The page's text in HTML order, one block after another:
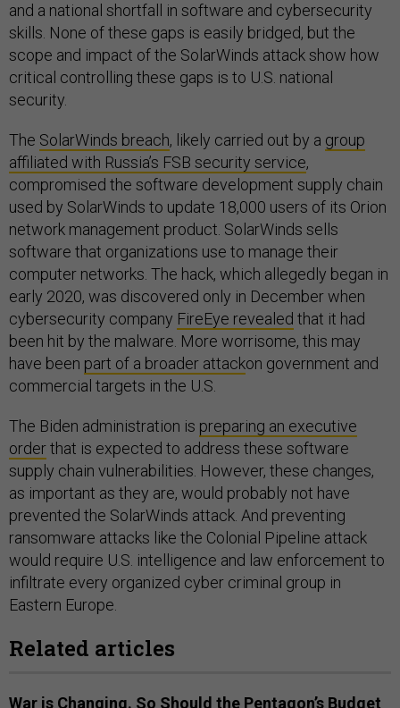
and a national shortfall in software and cybersecurity
skills. None of these gaps is easily bridged, but the
scope and impact of the SolarWinds attack show how
critical controlling these gaps is to U.S. national
security.
The SolarWinds breach, likely carried out by a group
affiliated with Russia’s FSB security service,
compromised the software development supply chain
used by SolarWinds to update 18,000 users of its Orion
network management product. SolarWinds sells
software that organizations use to manage their
computer networks. The hack, which allegedly began in
early 2020, was discovered only in December when
cybersecurity company FireEye revealed that it had
been hit by the malware. More worrisome, this may
have been part of a broader attackon government and
commercial targets in the U.S.
The Biden administration is preparing an executive
orderthat is expected to address these software
supply chain vulnerabilities. However, these changes,
as important as they are, would probably not have
prevented the SolarWinds attack. And preventing
ransomware attacks like the Colonial Pipeline attack
would require U.S. intelligence and law enforcement to
infiltrate every organized cyber criminal group in
Eastern Europe.
Related articles
War is Changing. So Should the Pentagon’s Budget